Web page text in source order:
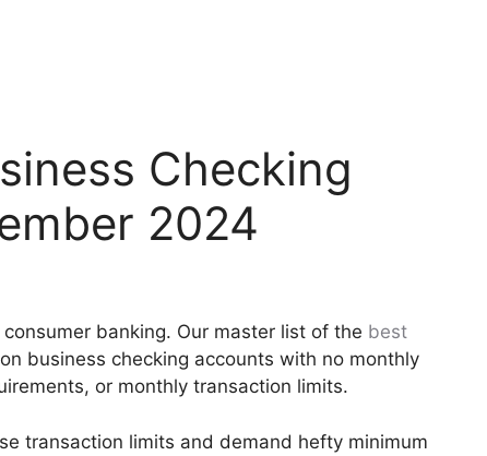
Checking
2024
banking. Our master list of the best
business checking accounts with no monthly
or monthly transaction limits.
transaction limits and demand hefty minimum